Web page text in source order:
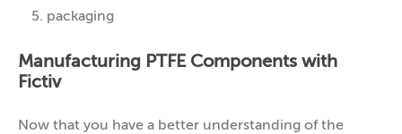
packaging
Manufacturing PTFE Components with
Fictiv
Now that you have a better understanding of the